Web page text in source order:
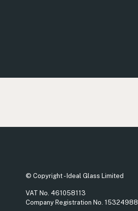
© Copyright - Ideal Glass Limited
VAT No. 461058113
Company Registration No. 15324988